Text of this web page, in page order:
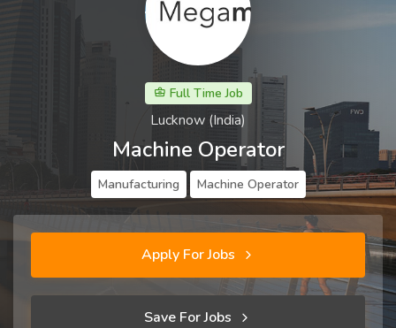
Full Time Job
Lucknow (India)
Machine Operator
Manufacturing Machine Operator
Apply For Jobs
Save For Jobs